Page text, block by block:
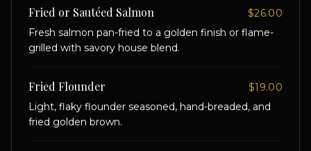
Fried or Sautéed Salmon
$26.00
Fresh salmon pan-fried to a golden finish or flame-
grilled with savory house blend.
Fried Flounder
$19.00
Light, flaky flounder seasoned, hand-breaded, and
fried golden brown.